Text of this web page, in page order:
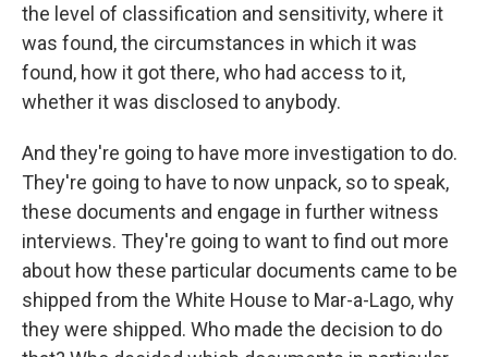
the level of classification and sensitivity, where it
was found, the circumstances in which it was
found, how it got there, who had access to it,
whether it was disclosed to anybody.
And they're going to have more investigation to do.
They're going to have to now unpack, so to speak,
these documents and engage in further witness
interviews. They're going to want to find out more
about how these particular documents came to be
shipped from the White House to Mar-a-Lago, why
they were shipped. Who made the decision to do